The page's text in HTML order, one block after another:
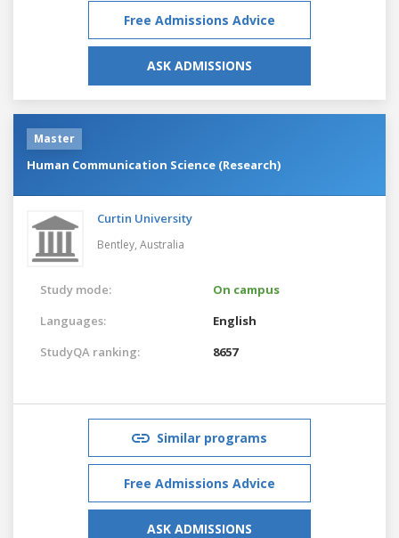
Free Admissions Advice
ASK ADMISSIONS
Master
Human Communication Science (Research)
Curtin University
Bentley, Australia
Study mode:
On campus
Languages:
English
StudyQA ranking:
8657
Similar programs
Free Admissions Advice
ASK ADMISSIONS